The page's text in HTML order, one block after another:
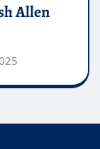
Allen